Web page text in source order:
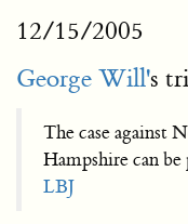
12/15/2005
George Will's
The case against
Hampshire can
LBJ